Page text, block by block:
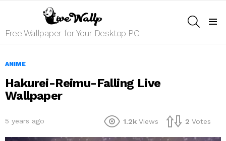
Free Wallpaper for Your Desktop PC
ANIME
Hakurei-Reimu-Falling Live
Wallpaper
5 years ago 1.2k Views 2 Votes